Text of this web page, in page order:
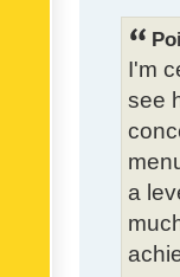
I'm
see
a